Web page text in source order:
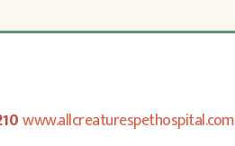
www.allcreaturespethospital.com